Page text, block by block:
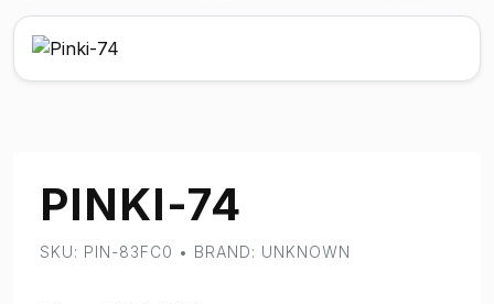
PINKI-74
SKU: PIN-83FC0 • BRAND: UNKNOWN